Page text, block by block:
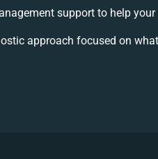
support to help
approach focused on